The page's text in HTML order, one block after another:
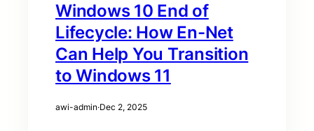
Windows 10 End of
Lifecycle: How En-Net
Can Help You Transition
to Windows 11
awi-admin·Dec 2, 2025